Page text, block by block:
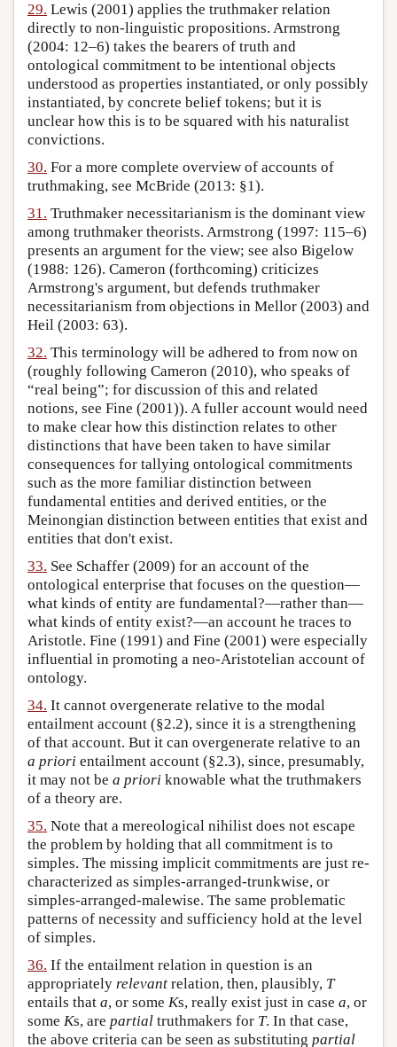
29. Lewis (2001) applies the truthmaker relation
directly to non-linguistic propositions. Armstrong
(2004: 12–6) takes the bearers of truth and
ontological commitment to be intentional objects
understood as properties instantiated, or only possibly
instantiated, by concrete belief tokens; but it is
unclear how this is to be squared with his naturalist
convictions.
30. For a more complete overview of accounts of
truthmaking, see McBride (2013: §1).
31. Truthmaker necessitarianism is the dominant view
among truthmaker theorists. Armstrong (1997: 115–6)
presents an argument for the view; see also Bigelow
(1988: 126). Cameron (forthcoming) criticizes
Armstrong's argument, but defends truthmaker
necessitarianism from objections in Mellor (2003) and
Heil (2003: 63).
32. This terminology will be adhered to from now on
(roughly following Cameron (2010), who speaks of
“real being”; for discussion of this and related
notions, see Fine (2001)). A fuller account would need
to make clear how this distinction relates to other
distinctions that have been taken to have similar
consequences for tallying ontological commitments
such as the more familiar distinction between
fundamental entities and derived entities, or the
Meinongian distinction between entities that exist and
entities that don't exist.
33. See Schaffer (2009) for an account of the
ontological enterprise that focuses on the question—
what kinds of entity are fundamental?—rather than—
what kinds of entity exist?—an account he traces to
Aristotle. Fine (1991) and Fine (2001) were especially
influential in promoting a neo-Aristotelian account of
ontology.
34. It cannot overgenerate relative to the modal
entailment account (§2.2), since it is a strengthening
of that account. But it can overgenerate relative to an
a priori entailment account (§2.3), since, presumably,
it may not be a priori knowable what the truthmakers
of a theory are.
35. Note that a mereological nihilist does not escape
the problem by holding that all commitment is to
simples. The missing implicit commitments are just re-
characterized as simples-arranged-trunkwise, or
simples-arranged-malewise. The same problematic
patterns of necessity and sufficiency hold at the level
of simples.
36. If the entailment relation in question is an
appropriately relevant relation, then, plausibly, T
entails that a, or some Ks, really exist just in case a, or
some Ks, are partial truthmakers for T. In that case,
the above criteria can be seen as substituting partial